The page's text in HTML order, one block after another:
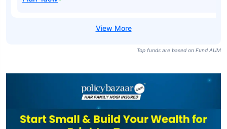
Top funds are based on Fund AUM